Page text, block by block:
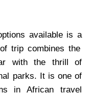
available is a
trip combines the
with the thrill of
parks. It is one of
in African travel